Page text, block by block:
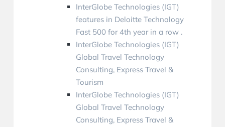
InterGlobe Technologies (IGT)
features in Deloitte Technology
Fast 500 for 4th year in a row .
InterGlobe Technologies (IGT)
Global Travel Technology
Consulting, Express Travel &
Tourism
InterGlobe Technologies (IGT)
Global Travel Technology
Consulting, Express Travel &